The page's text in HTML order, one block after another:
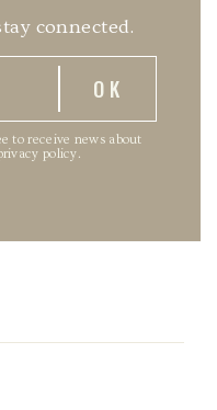
connected.
to receive news about
policy.